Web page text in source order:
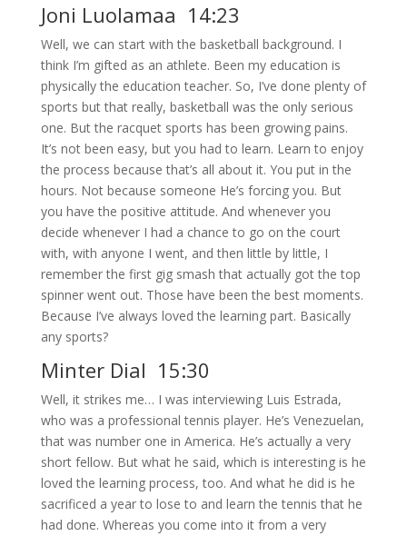
Joni Luolamaa 14:23
Well, we can start with the basketball background. I
think I’m gifted as an athlete. Been my education is
physically the education teacher. So, I’ve done plenty of
sports but that really, basketball was the only serious
one. But the racquet sports has been growing pains.
It’s not been easy, but you had to learn. Learn to enjoy
the process because that’s all about it. You put in the
hours. Not because someone He’s forcing you. But
you have the positive attitude. And whenever you
decide whenever I had a chance to go on the court
with, with anyone I went, and then little by little, I
remember the first gig smash that actually got the top
spinner went out. Those have been the best moments.
Because I’ve always loved the learning part. Basically
any sports?
Minter Dial 15:30
Well, it strikes me… I was interviewing Luis Estrada,
who was a professional tennis player. He’s Venezuelan,
that was number one in America. He’s actually a very
short fellow. But what he said, which is interesting is he
loved the learning process, too. And what he did is he
sacrificed a year to lose to and learn the tennis that he
had done. Whereas you come into it from a very